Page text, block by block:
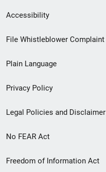
Secondary
Footer
menu
Accessibility
File Whistleblower Complaint
Plain Language
Privacy Policy
Legal Policies and Disclaimer
No FEAR Act
Freedom of Information Act